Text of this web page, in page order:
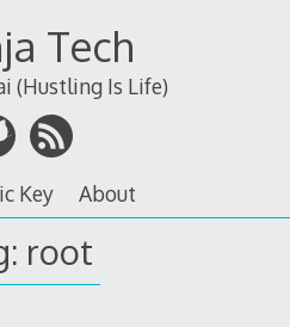
Tech
(Hustling Is Life)
Key About
root